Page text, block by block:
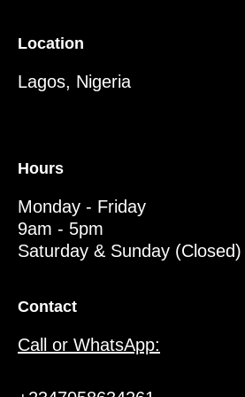
Location
Lagos, Nigeria
Hours
Monday - Friday
9am - 5pm
Saturday & Sunday (Closed)
Contact
Call or WhatsApp: